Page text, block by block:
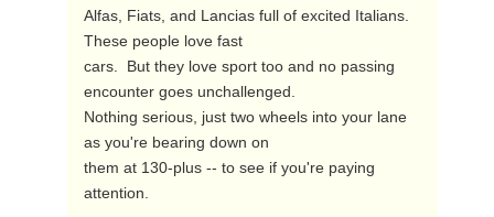
Alfas, Fiats, and Lancias full of excited Italians.
These people love fast
cars.  But they love sport too and no passing
encounter goes unchallenged.
Nothing serious, just two wheels into your lane
as you're bearing down on
them at 130-plus -- to see if you're paying
attention.